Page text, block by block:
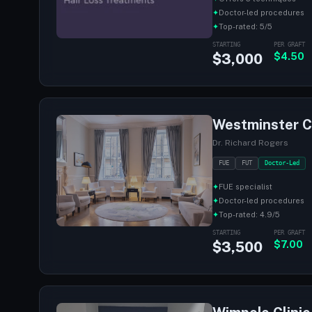
✦Doctor-led procedures
✦Top-rated: 5/5
STARTING
$3,000
PER GRAFT
$4.50
Westminster
Dr. Richard Rogers
FUE FUT Doctor-Led
✦FUE specialist
✦Doctor-led procedures
✦Top-rated: 4.9/5
STARTING
$3,500
PER GRAFT
$7.00